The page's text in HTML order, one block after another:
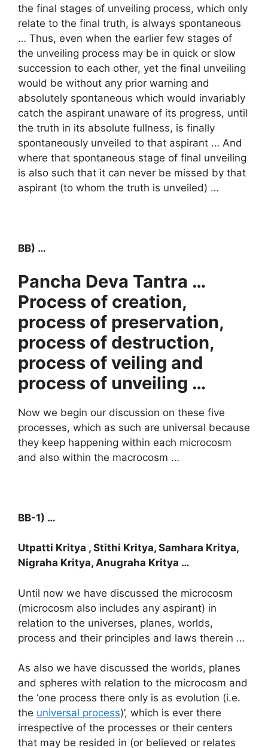
the final stages of unveiling process, which only
relate to the final truth, is always spontaneous
… Thus, even when the earlier few stages of
the unveiling process may be in quick or slow
succession to each other, yet the final unveiling
would be without any prior warning and
absolutely spontaneous which would invariably
catch the aspirant unaware of its progress, until
the truth in its absolute fullness, is finally
spontaneously unveiled to that aspirant … And
where that spontaneous stage of final unveiling
is also such that it can never be missed by that
aspirant (to whom the truth is unveiled) …
BB) …
Pancha Deva Tantra …
Process of creation,
process of preservation,
process of destruction,
process of veiling and
process of unveiling …
Now we begin our discussion on these five
processes, which as such are universal because
they keep happening within each microcosm
and also within the macrocosm …
BB-1) …
Utpatti Kritya , Stithi Kritya, Samhara Kritya,
Nigraha Kritya, Anugraha Kritya …
Until now we have discussed the microcosm
(microcosm also includes any aspirant) in
relation to the universes, planes, worlds,
process and their principles and laws therein …
As also we have discussed the worlds, planes
and spheres with relation to the microcosm and
the ‘one process there only is as evolution (i.e.
the universal process)’, which is ever there
irrespective of the processes or their centers
that may be resided in (or believed or relates